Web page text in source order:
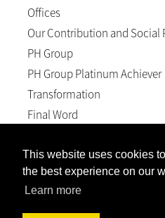
This website uses cookies
the best experience on our
Learn more
Offices
Our Contribution and Social
PH Group
PH Group Platinum Achiever
Transformation
Final Word
Wright Rose-Innes Inc.
BEE Level 2 Contributor